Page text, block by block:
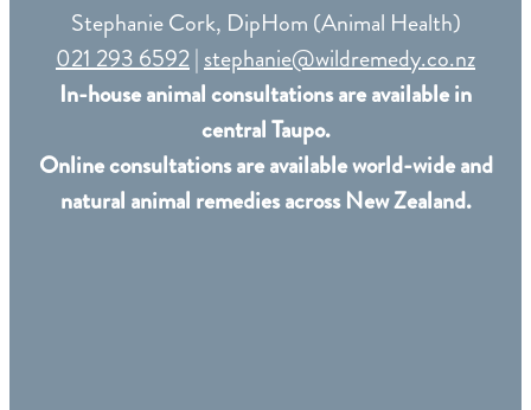
Stephanie Cork, DipHom (Animal Health)
021 293 6592| stephanie@wildremedy.co.nz
In-house animal consultations are available in
central Taupo.
Online consultations are available world-wide and
natural animal remedies across New Zealand.